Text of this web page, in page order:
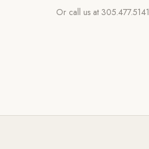
Or call us at 305.477.5141